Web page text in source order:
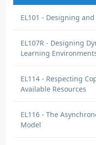
EL101 - Designing
EL107R - Designing
Learning
EL114 - Respecting
Available Resources
EL116 - The
Model